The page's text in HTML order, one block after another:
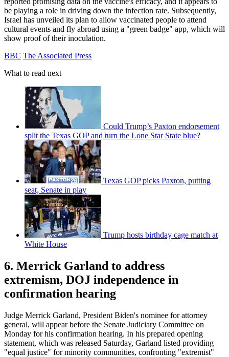
be playing a role in driving down the infection rate. Subsequently,
Israel has unveiled its plan to allow vaccinated people to attend
cultural events and fly abroad using a "green badge" app, which will
show proof of their inoculation.
BBC The Associated Press
What to read next
Could Trump’s Paxton endorsement
split the Texas GOP and turn the Lone Star State blue?
Texas GOP picks Paxton, putting
seat, Senate in play
Trump hosts birthday cage match at
White House
6. Merrick Garland to address
extremism, DOJ independence in
confirmation hearing
Judge Merrick Garland, President Biden's nominee for attorney
general, will appear before the Senate Judiciary Committee on
Monday for his confirmation hearing. In his prepared opening
statement, which was released Saturday, Garland listed providing
"equal justice" for minority communities, confronting "extremist"